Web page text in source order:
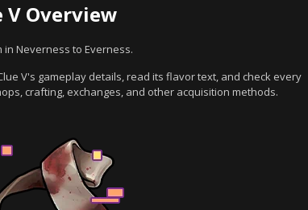
V Overview
in Neverness to Everness.
V's gameplay details, read its flavor text, and check every
crafting, exchanges, and other acquisition methods.